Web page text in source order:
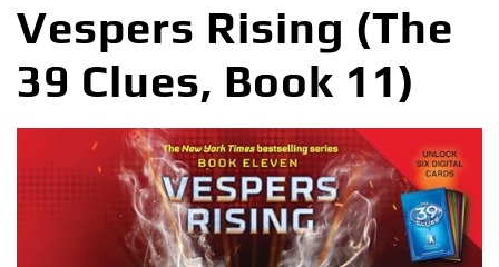
Vespers Rising (The
39 Clues, Book 11)